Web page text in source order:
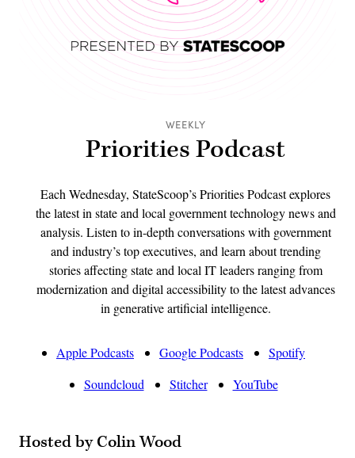
WEEKLY
Priorities Podcast
Each Wednesday, StateScoop’s Priorities Podcast explores
the latest in state and local government technology news and
analysis. Listen to in-depth conversations with government
and industry’s top executives, and learn about trending
stories affecting state and local IT leaders ranging from
modernization and digital accessibility to the latest advances
in generative artificial intelligence.
Apple Podcasts Google Podcasts
Spotify
Soundcloud
Stitcher YouTube
Hosted by Colin Wood